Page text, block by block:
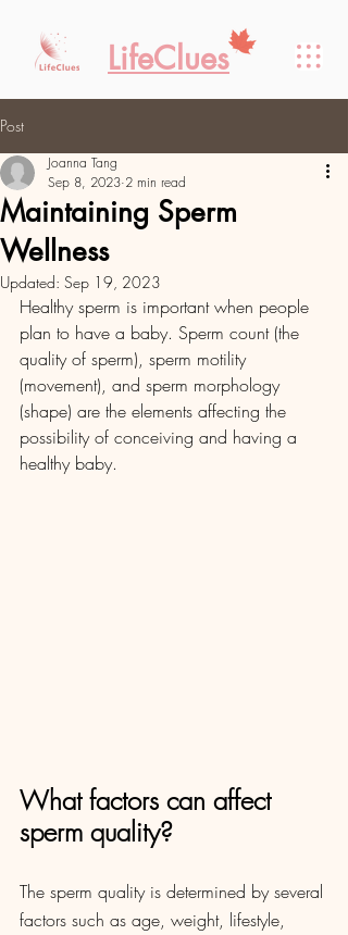
LifeClues
Post
Maintaining Sperm
Wellness
Joanna Tang
Sep 8, 2023 2 min read
Updated: Sep 19, 2023
Healthy sperm is important when people
plan to have a baby. Sperm count (the
quality of sperm), sperm motility
(movement), and sperm morphology
(shape) are the elements affecting the
possibility of conceiving and having a
healthy baby.
What factors can affect
sperm quality?
The sperm quality is determined by several
factors such as age, weight, lifestyle,